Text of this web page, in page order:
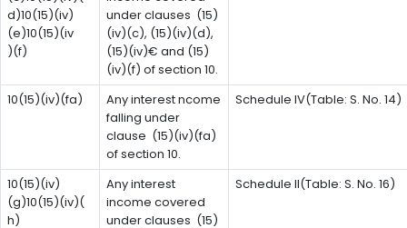
d)10(15)(iv)
(e)10(15)(iv
)(f)
under clauses (15)
(iv)(c), (15)(iv)(d),
(15)(iv)€ and (15)
(iv)(f) of section 10.
10(15)(iv)(fa)
Any interest ncome
falling under
clause (15)(iv)(fa)
of section 10.
Schedule IV(Table: S. No. 14)
10(15)(iv)
(g)10(15)(iv)(
h)
Any interest
income covered
under clauses (15)
Schedule II(Table: S. No. 16)